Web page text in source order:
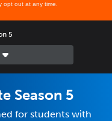
opt out at any time.
5
Season 5
for students with